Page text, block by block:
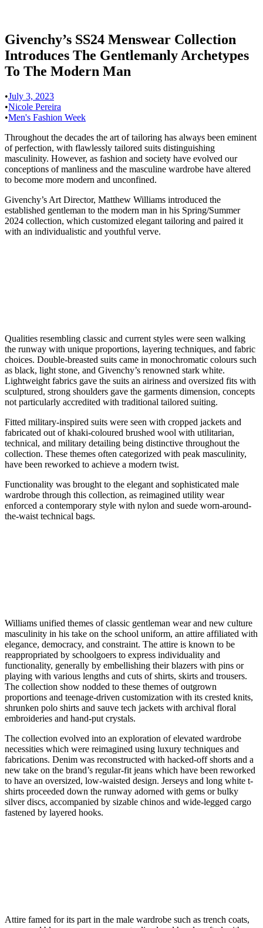
Givenchy’s SS24 Menswear Collection
Introduces The Gentlemanly Archetypes
To The Modern Man
•July 3, 2023
•Nicole Pereira
•Men's Fashion Week
Throughout the decades the art of tailoring has always been eminent
of perfection, with flawlessly tailored suits distinguishing
masculinity. However, as fashion and society have evolved our
conceptions of manliness and the masculine wardrobe have altered
to become more modern and unconfined.
Givenchy’s Art Director, Matthew Williams introduced the
established gentleman to the modern man in his Spring/Summer
2024 collection, which customized elegant tailoring and paired it
with an individualistic and youthful verve.
Qualities resembling classic and current styles were seen walking
the runway with unique proportions, layering techniques, and fabric
choices. Double-breasted suits came in monochromatic colours such
as black, light stone, and Givenchy’s renowned stark white.
Lightweight fabrics gave the suits an airiness and oversized fits with
sculptured, strong shoulders gave the garments dimension, concepts
not particularly accredited with traditional tailored suiting.
Fitted military-inspired suits were seen with cropped jackets and
fabricated out of khaki-coloured brushed wool with utilitarian,
technical, and military detailing being distinctive throughout the
collection. These themes often categorized with peak masculinity,
have been reworked to achieve a modern twist.
Functionality was brought to the elegant and sophisticated male
wardrobe through this collection, as reimagined utility wear
enforced a contemporary style with nylon and suede worn-around-
the-waist technical bags.
Williams unified themes of classic gentleman wear and new culture
masculinity in his take on the school uniform, an attire affiliated with
elegance, democracy, and constraint. The attire is known to be
reappropriated by schoolgoers to express individuality and
functionality, generally by embellishing their blazers with pins or
playing with various lengths and cuts of shirts, skirts and trousers.
The collection show nodded to these themes of outgrown
proportions and teenage-driven customization with its crested knits,
shrunken polo shirts and sauve tech jackets with archival floral
embroideries and hand-put crystals.
The collection evolved into an exploration of elevated wardrobe
necessities which were reimagined using luxury techniques and
fabrications. Denim was reconstructed with hacked-off shorts and a
new take on the brand’s regular-fit jeans which have been reworked
to have an oversized, low-waisted design. Jerseys and long white t-
shirts proceeded down the runway adorned with gems or bulky
silver discs, accompanied by sizable chinos and wide-legged cargo
fastened by layered hooks.
Attire famed for its part in the male wardrobe such as trench coats,